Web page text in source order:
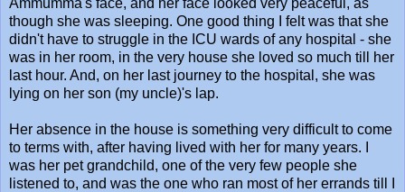
though she was sleeping. One good thing I felt was that she
didn't have to struggle in the ICU wards of any hospital - she
was in her room, in the very house she loved so much till her
last hour. And, on her last journey to the hospital, she was
lying on her son (my uncle)'s lap.
Her absence in the house is something very difficult to come
to terms with, after having lived with her for many years. I
was her pet grandchild, one of the very few people she
listened to, and was the one who ran most of her errands till I